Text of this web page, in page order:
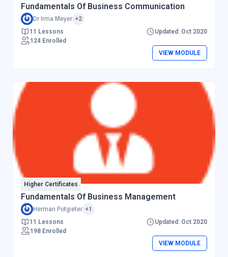
Fundamentals Of Business Communication
Dr Irma Meyer +2
11 Lessons
Updated: Oct 2020
124 Enrolled
VIEW MODULE
Higher Certificates
Fundamentals Of Business Management
Herman Potgieter +1
11 Lessons
Updated: Oct 2020
198 Enrolled
VIEW MODULE